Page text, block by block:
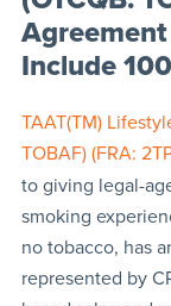
Include
TAAT(TM)
TOBAF) (FRA:
to giving legal-
smoking
no tobacco, has
represented by